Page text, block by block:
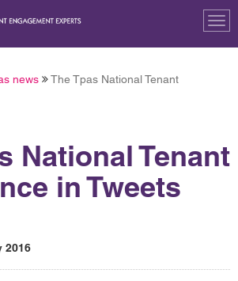
news
The Tpas National Tenant
National Tenant
in Tweets
2016